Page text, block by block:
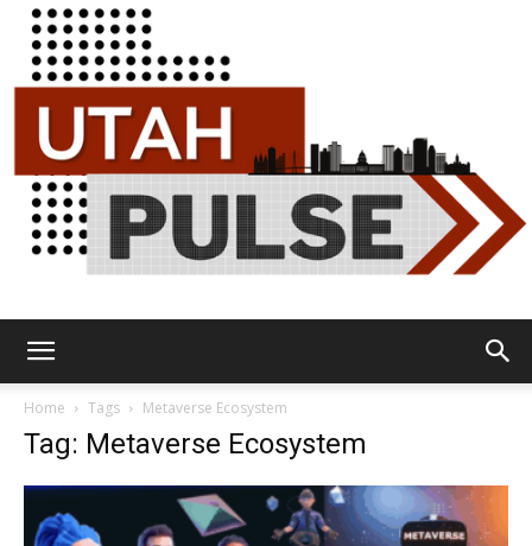
Home Tags Metaverse Ecosystem
Tag: Metaverse Ecosystem